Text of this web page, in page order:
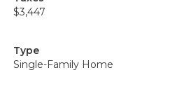
$3,447
Type
Single-Family Home